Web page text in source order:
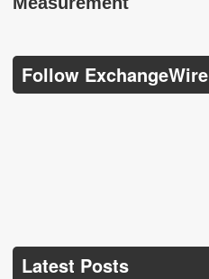
Follow ExchangeWire
Latest Posts